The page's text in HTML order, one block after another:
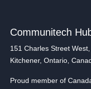
Communitech
151 Charles Street West,
Kitchener, Ontario,
Proud member of